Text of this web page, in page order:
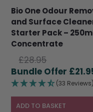
Bio One Odour
and Surface
Starter Pack –
Concentrate
£28.95Original
price
was:
£28.95.
£
(33 Reviews)
ADD TO BASKET